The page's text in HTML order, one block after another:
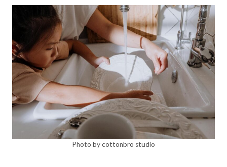
Photo by cottonbro studio